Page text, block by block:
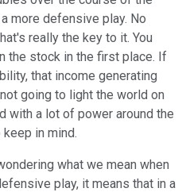
more defensive play. No
really the key to it. You
the stock in the first place. If
that income generating
going to light the world on
with a lot of power around the
in mind.
what we mean when
play, it means that in a